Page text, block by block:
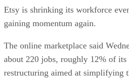
Etsy is shrinking its workforce
gaining momentum again.
The online marketplace said
about 220 jobs, roughly 12% of
restructuring aimed at simplifying